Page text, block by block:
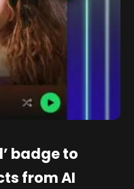
badge to
from AI